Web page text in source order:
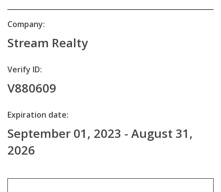
Company:
Stream Realty
Verify ID:
V880609
Expiration date:
September 01, 2023 - August 31,
2026